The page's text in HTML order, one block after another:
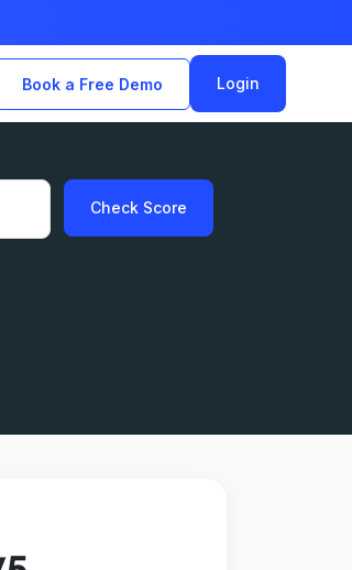
Book a Free Demo Login
Check Score